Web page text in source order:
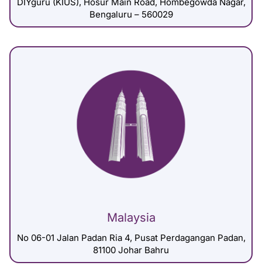
Bengaluru – 560029
Malaysia
No 06-01 Jalan Padan Ria 4, Pusat Perdagangan Padan,
81100 Johar Bahru